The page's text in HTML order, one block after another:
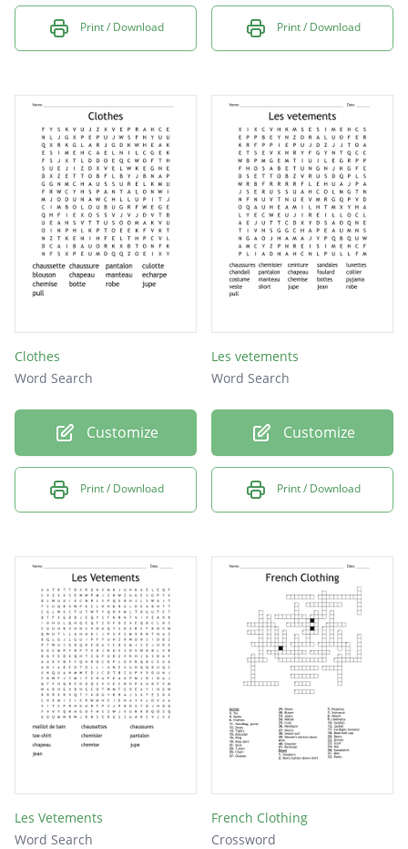
Print / Download Print / Download
Clothes
Word Search
Customize
Print / Download
Les vetements
Word Search
Customize
Print / Download
Les Vetements
Word Search
French Clothing
Crossword